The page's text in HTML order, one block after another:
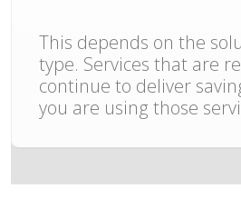
This depends on the
type. Services that are
continue to deliver
you are using those